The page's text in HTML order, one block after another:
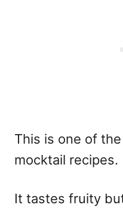
This is one of
mocktail recipes.
It tastes fruity